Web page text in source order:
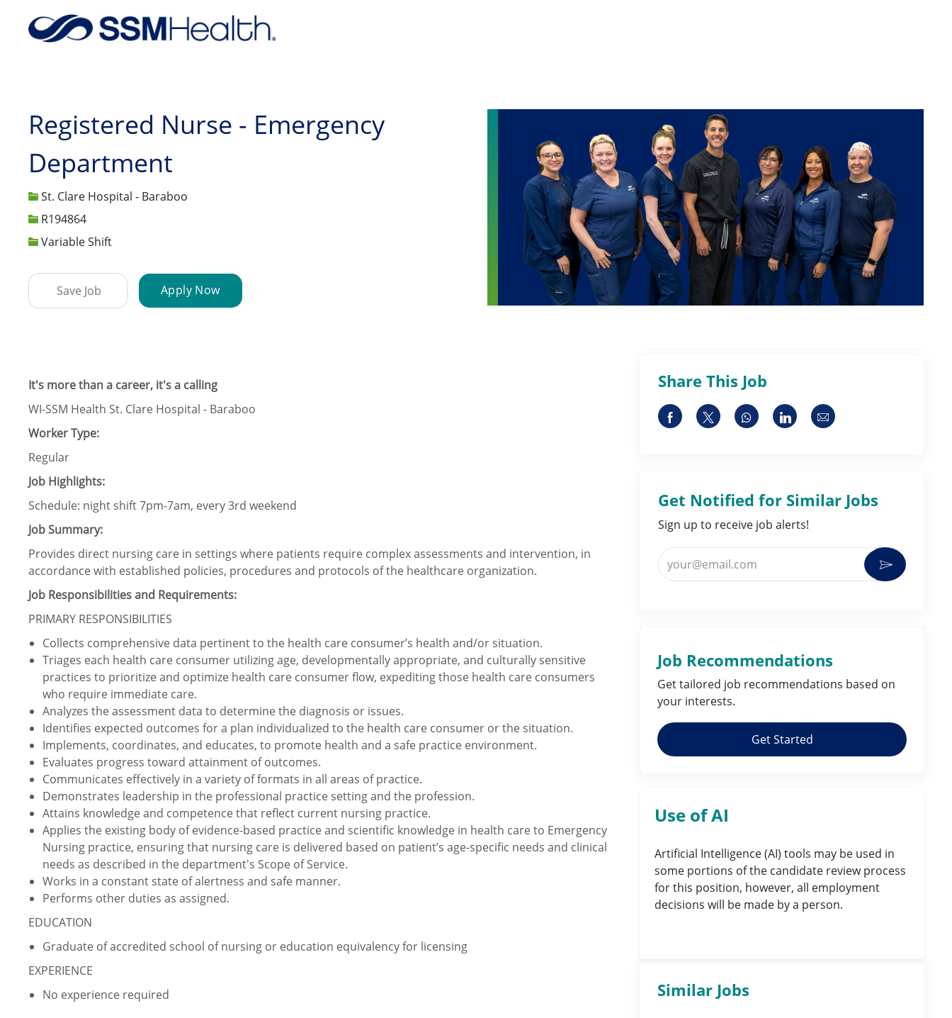
Registered Nurse - Emergency
Department
St. Clare Hospital - Baraboo
Job IdR194864
Variable Shift
Save Job Apply Now
It's more than a career, it's a calling
WI-SSM Health St. Clare Hospital - Baraboo
Worker Type:
Regular
Job Highlights:
Schedule: night shift 7pm-7am, every 3rd weekend
Job Summary:
Provides direct nursing care in settings where patients require complex assessments and intervention, in
accordance with established policies, procedures and protocols of the healthcare organization.
Job Responsibilities and Requirements:
PRIMARY RESPONSIBILITIES
Collects comprehensive data pertinent to the health care consumer’s health and/or situation.
Triages each health care consumer utilizing age, developmentally appropriate, and culturally sensitive
practices to prioritize and optimize health care consumer flow, expediting those health care consumers
who require immediate care.
Analyzes the assessment data to determine the diagnosis or issues.
Identifies expected outcomes for a plan individualized to the health care consumer or the situation.
Implements, coordinates, and educates, to promote health and a safe practice environment.
Evaluates progress toward attainment of outcomes.
Communicates effectively in a variety of formats in all areas of practice.
Demonstrates leadership in the professional practice setting and the profession.
Attains knowledge and competence that reflect current nursing practice.
Applies the existing body of evidence-based practice and scientific knowledge in health care to Emergency
Nursing practice, ensuring that nursing care is delivered based on patient’s age-specific needs and clinical
needs as described in the department's Scope of Service.
Works in a constant state of alertness and safe manner.
Performs other duties as assigned.
EDUCATION
Graduate of accredited school of nursing or education equivalency for licensing
EXPERIENCE
No experience required
Share This Job
Share via Facebook
Share via twitter
Share via whatsapp
Share via LinkedIn
Share via email
Get Notified for Similar Jobs
Sign up to receive job alerts!
Enter Email address (Required)
Activate
Job Recommendations
Get tailored job recommendations based on
your interests.
Get Started
Use of AI
Artificial Intelligence (AI) tools may be used in
some portions of the candidate review process
for this position, however, all employment
decisions will be made by a person.
Similar Jobs